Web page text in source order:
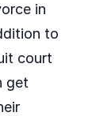
in
to
court
get